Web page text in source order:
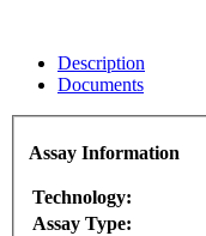
Description
Documents
Assay Information
Technology:
Assay Type: